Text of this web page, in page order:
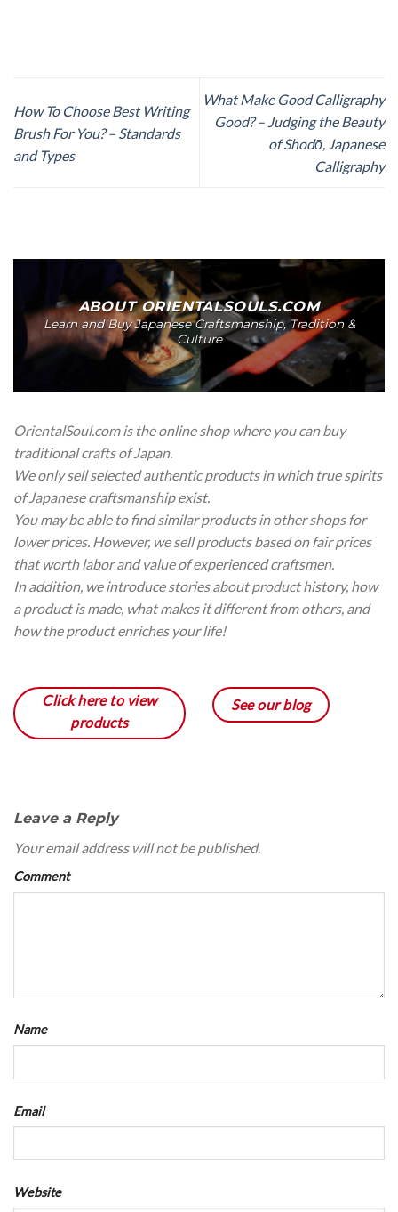
How To Choose Best Writing
Brush For You? – Standards
and Types
What Make Good Calligraphy
Good? – Judging the Beauty
of Shodō, Japanese
Calligraphy
ABOUT ORIENTALSOULS.COM
Learn and Buy Japanese Craftsmanship, Tradition &
Culture
OrientalSoul.com is the online shop where you can buy
traditional crafts of Japan.
We only sell selected authentic products in which true spirits
of Japanese craftsmanship exist.
You may be able to find similar products in other shops for
lower prices. However, we sell products based on fair prices
that worth labor and value of experienced craftsmen.
In addition, we introduce stories about product history, how
a product is made, what makes it different from others, and
how the product enriches your life!
Click here to view
products
See our blog
Leave a Reply
Your email address will not be published.
Comment
Name
Email
Website